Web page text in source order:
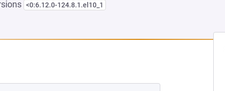
<0:6.12.0-124.8.1.el10_1
TAB)